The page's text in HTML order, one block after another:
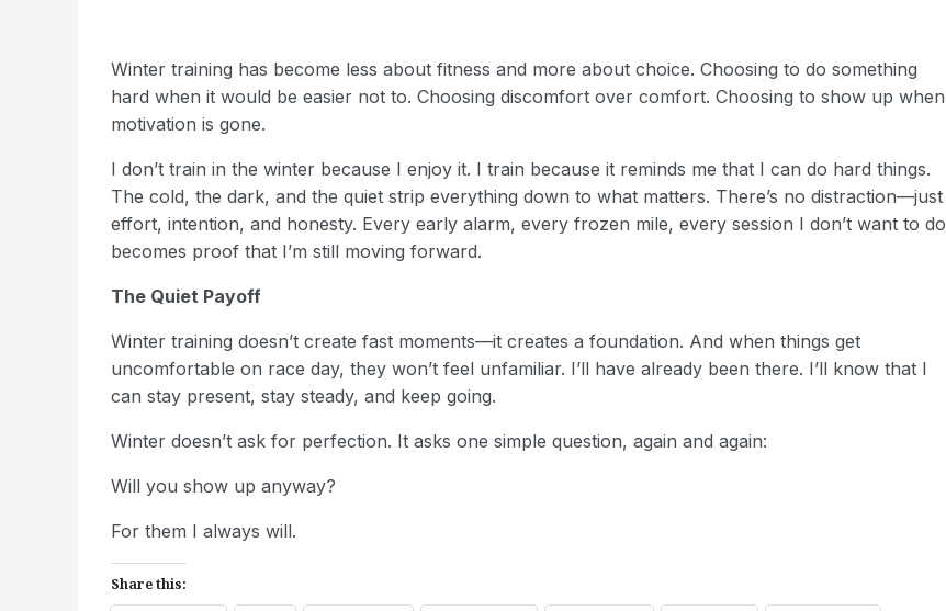
Winter training has become less about fitness and more about choice. Choosing to do something
hard when it would be easier not to. Choosing discomfort over comfort. Choosing to show up when
motivation is gone.
I don’t train in the winter because I enjoy it. I train because it reminds me that I can do hard things.
The cold, the dark, and the quiet strip everything down to what matters. There’s no distraction—just
effort, intention, and honesty. Every early alarm, every frozen mile, every session I don’t want to do
becomes proof that I’m still moving forward.
The Quiet Payoff
Winter training doesn’t create fast moments—it creates a foundation. And when things get
uncomfortable on race day, they won’t feel unfamiliar. I’ll have already been there. I’ll know that I
can stay present, stay steady, and keep going.
Winter doesn’t ask for perfection. It asks one simple question, again and again:
Will you show up anyway?
For them I always will.
Share this: